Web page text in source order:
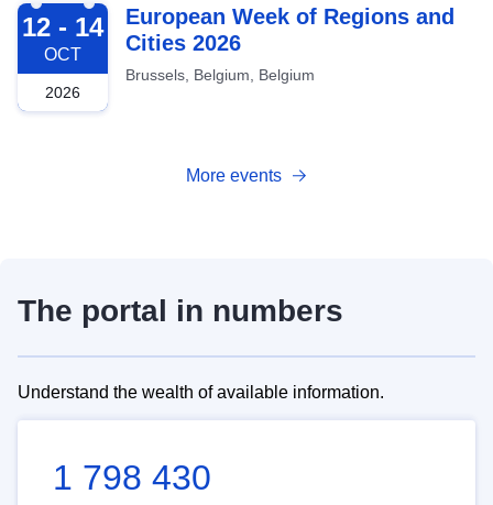
2026-10-12
12 - 14
OCT
2026
European Week of Regions and
Cities 2026
Brussels, Belgium, Belgium
More events
The portal in numbers
Understand the wealth of available information.
1 798 430